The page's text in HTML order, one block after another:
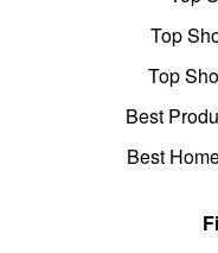
Top
Top
Best
Best